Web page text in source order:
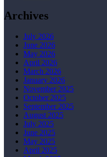
Archives
July 2026
June 2026
May 2026
April 2026
March 2026
January 2026
November 2025
October 2025
September 2025
August 2025
July 2025
June 2025
May 2025
April 2025